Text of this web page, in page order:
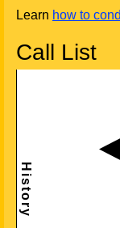
Learn how to
Call List